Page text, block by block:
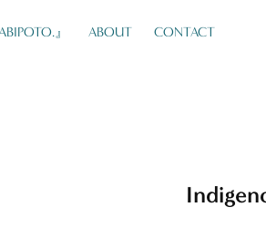
』 ABOUT CONTACT